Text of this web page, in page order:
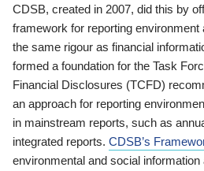
CDSB, created in 2007, did this by
framework for reporting
the same rigour as financial
formed a foundation for the Task
Financial Disclosures (TCFD)
an approach for reporting
in mainstream reports, such as
integrated reports. CDSB’s
environmental and social